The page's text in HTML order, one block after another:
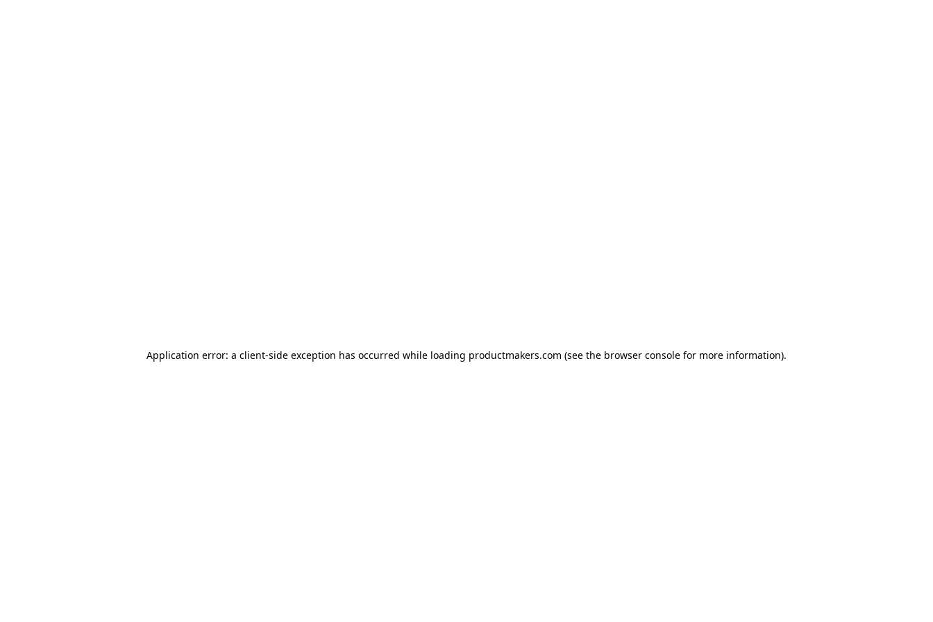
Application error: a client-side exception has occurred while loading productmakers.com (see the browser console for more information).